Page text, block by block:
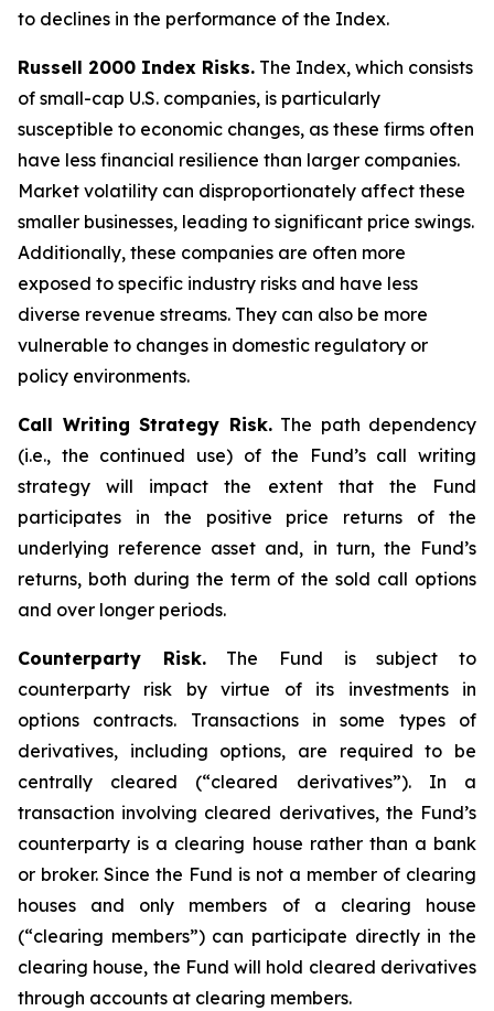
to declines in the performance of the Index.
Russell 2000 Index Risks. The Index, which consists
of small-cap U.S. companies, is particularly
susceptible to economic changes, as these firms often
have less financial resilience than larger companies.
Market volatility can disproportionately affect these
smaller businesses, leading to significant price swings.
Additionally, these companies are often more
exposed to specific industry risks and have less
diverse revenue streams. They can also be more
vulnerable to changes in domestic regulatory or
policy environments.
Call Writing Strategy Risk.The path dependency
(i.e., the continued use) of the Fund’s call writing
strategy will impact the extent that the Fund
participates in the positive price returns of the
underlying reference asset and, in turn, the Fund’s
returns, both during the term of the sold call options
and over longer periods.
Counterparty Risk.The Fund is subject to
counterparty risk by virtue of its investments in
options contracts. Transactions in some types of
derivatives, including options, are required to be
centrally cleared (“cleared derivatives”). In a
transaction involving cleared derivatives, the Fund’s
counterparty is a clearing house rather than a bank
or broker. Since the Fund is not a member of clearing
houses and only members of a clearing house
(“clearing members”) can participate directly in the
clearing house, the Fund will hold cleared derivatives
through accounts at clearing members.